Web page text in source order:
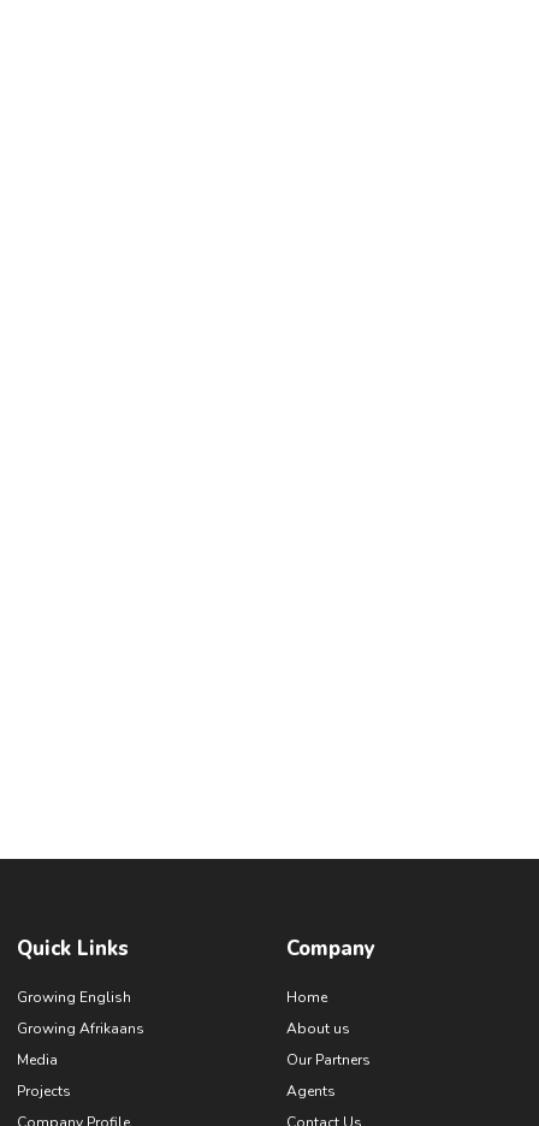
Quick Links
Growing English
Growing Afrikaans
Media
Projects
Company Profile
Company
Home
About us
Our Partners
Agents
Contact Us